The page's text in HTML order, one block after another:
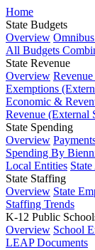
Home
State Budgets
Overview
All Budgets
State Revenue
Overview
Exemptions
Economic &
Revenue (External
State Spending
Overview
Spending By
Local Entities
State Staffing
Overview State
Staffing Trends
K-12 Public
Overview School
LEAP Documents